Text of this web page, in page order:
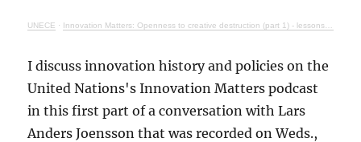
UNECE · Innovation Matters: Openness to creative destruction (part 1) - lessons from history
I discuss innovation history and policies on the
United Nations's Innovation Matters podcast
in this first part of a conversation with Lars
Anders Joensson that was recorded on Weds.,